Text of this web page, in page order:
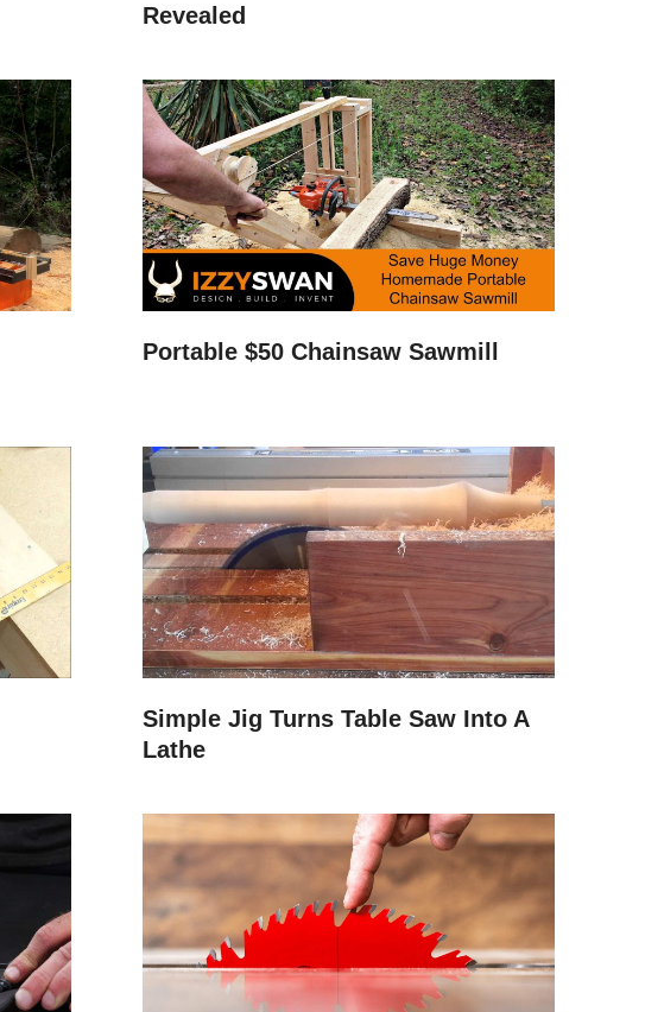
Revealed
Portable $50 Chainsaw Sawmill
Simple Jig Turns Table Saw Into A
Lathe